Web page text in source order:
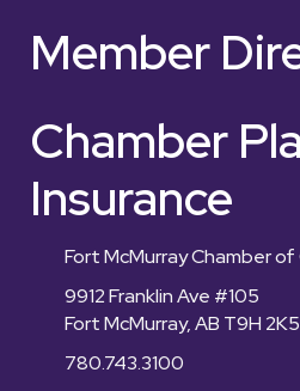
Member
Chamber
Insurance
Fort McMurray Chamber of
9912 Franklin Ave #105
Fort McMurray, AB T9H
780.743.3100